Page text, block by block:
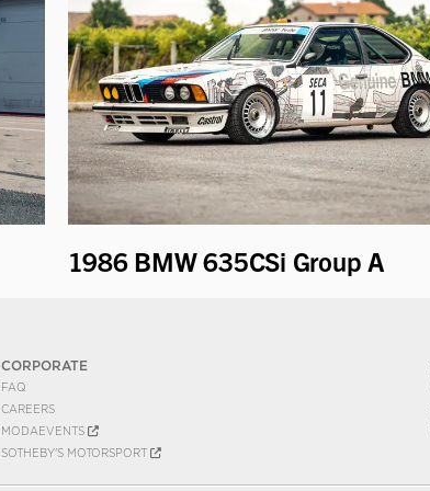
1986 BMW 635CSi Group A
CORPORATE
FAQ
CAREERS
MODAEVENTS
SOTHEBY'S MOTORSPORT